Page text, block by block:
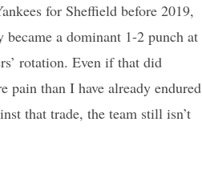
for Sheffield before 2019,
a dominant 1-2 punch at
rotation. Even if that did
pain than I have already endured
that trade, the team still isn’t